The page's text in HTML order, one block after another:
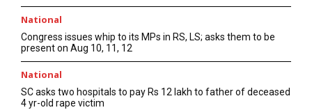
National
Congress issues whip to its MPs in RS, LS; asks them to be
present on Aug 10, 11, 12
National
SC asks two hospitals to pay Rs 12 lakh to father of deceased
4 yr-old rape victim